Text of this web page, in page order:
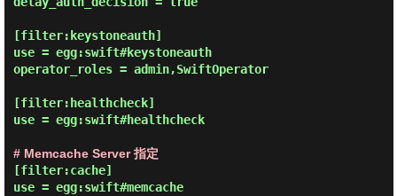
[filter:keystoneauth]
use = egg:swift#keystoneauth
operator_roles = admin,SwiftOperator
[filter:healthcheck]
use = egg:swift#healthcheck
# Memcache Server 指定
[filter:cache]
use = egg:swift#memcache